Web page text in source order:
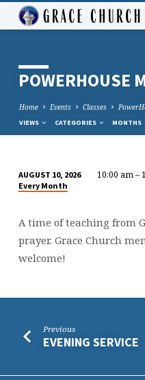
POWERHOUSE
Home Events Classes
VIEWS CATEGORIES MONTHS
POWERHOUSE
AUGUST 10, 2026
Every Month
10:00 am –
A time of teaching from
prayer. Grace Church
welcome!
Previous
EVENING SERVICE